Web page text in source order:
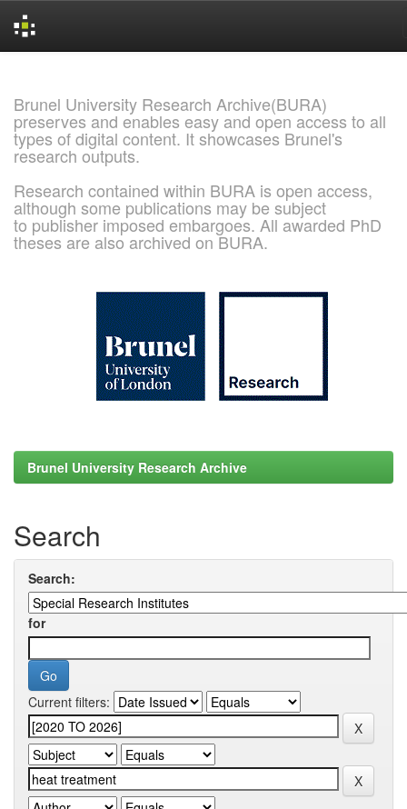
Brunel University Research Archive(BURA)
preserves and enables easy and open access to all
types of digital content. It showcases Brunel's
research outputs.
Research contained within BURA is open access,
although some publications may be subject
to publisher imposed embargoes. All awarded PhD
theses are also archived on BURA.
Brunel University Research Archive
Search
Search:
for
Current filters: